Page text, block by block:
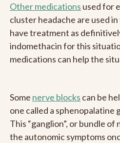
Other medications used for
cluster headache are used
have treatment as
indomethacin for this
medications can help the
Some nerve blocks can be
one called a sphenopalatine
This “ganglion”, or bundle of
the autonomic symptoms